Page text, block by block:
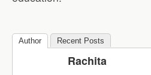
Author Recent Posts
Rachita